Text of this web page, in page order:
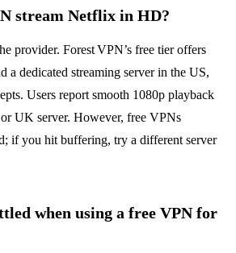
stream Netflix in HD?
provider. Forest VPN’s free tier offers
a dedicated streaming server in the US,
Users report smooth 1080p playback
UK server. However, free VPNs
if you hit buffering, try a different server
when using a free VPN for